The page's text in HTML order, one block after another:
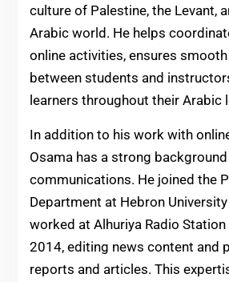
culture of Palestine, the Levant,
Arabic world. He helps
online activities, ensures
between students and
learners throughout their Arabic
In addition to his work with
Osama has a strong
communications. He joined the
Department at Hebron
worked at Alhuriya Radio
2014, editing news content and
reports and articles. This